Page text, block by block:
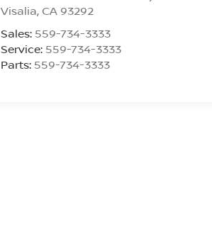
Visalia, CA 93292
Sales: 559-734-3333
Service: 559-734-3333
Parts: 559-734-3333